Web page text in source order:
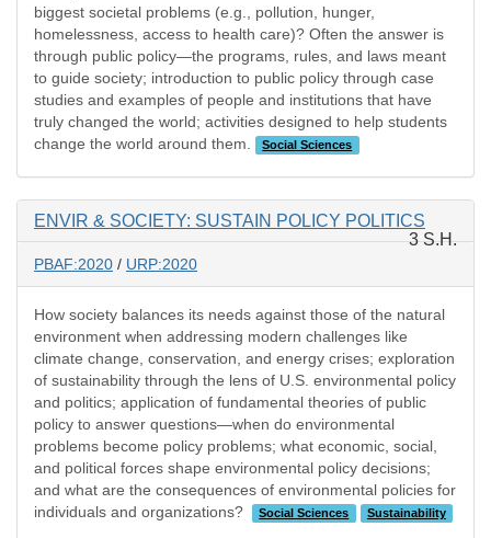
biggest societal problems (e.g., pollution, hunger,
homelessness, access to health care)? Often the answer is
through public policy—the programs, rules, and laws meant
to guide society; introduction to public policy through case
studies and examples of people and institutions that have
truly changed the world; activities designed to help students
change the world around them.
Social Sciences
ENVIR & SOCIETY: SUSTAIN POLICY POLITICS
3 S.H.
PBAF:2020 / URP:2020
How society balances its needs against those of the natural
environment when addressing modern challenges like
climate change, conservation, and energy crises; exploration
of sustainability through the lens of U.S. environmental policy
and politics; application of fundamental theories of public
policy to answer questions—when do environmental
problems become policy problems; what economic, social,
and political forces shape environmental policy decisions;
and what are the consequences of environmental policies for
individuals and organizations?
Social Sciences Sustainability